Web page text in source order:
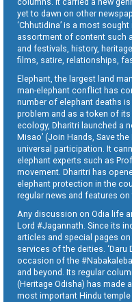
yet to dawn on other
‘Chhutidina’ is a most
assortment of content such
and festivals, history,
films, satire, relationships,
Elephant, the largest land
man-elephant conflict has
number of elephant deaths
problem and as a token of
ecology, Dharitri launched a
Misao’ (Join Hands, Save
universal participation. It
elephant experts such as
movement. Dharitri has
elephant protection in the
regular news and features
Any discussion on Odia life
Lord #Jagannath. Since its
articles and special pages
services of the deities. ‘Daru
occasion of the
and beyond. Its regular
(Heritage Odisha) has made
most important Hindu